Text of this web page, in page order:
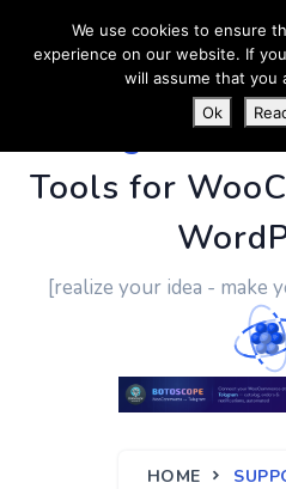
PluginUs.Net
Tools for
[realize your idea - make
HOME
We use cookies to ensure
experience on our website. If
will assume that you
Ok